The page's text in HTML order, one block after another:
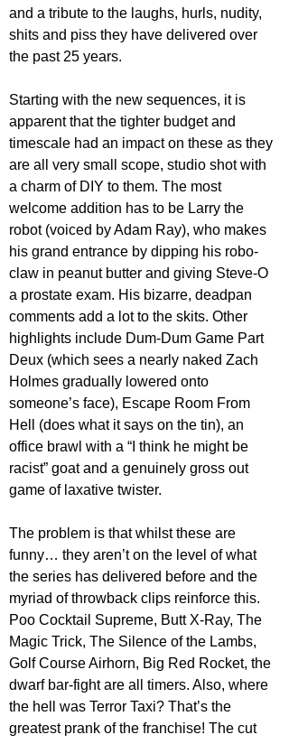
and a tribute to the laughs, hurls, nudity,
shits and piss they have delivered over
the past 25 years.
Starting with the new sequences, it is
apparent that the tighter budget and
timescale had an impact on these as they
are all very small scope, studio shot with
a charm of DIY to them. The most
welcome addition has to be Larry the
robot (voiced by Adam Ray), who makes
his grand entrance by dipping his robo-
claw in peanut butter and giving Steve-O
a prostate exam. His bizarre, deadpan
comments add a lot to the skits. Other
highlights include Dum-Dum Game Part
Deux (which sees a nearly naked Zach
Holmes gradually lowered onto
someone’s face), Escape Room From
Hell (does what it says on the tin), an
office brawl with a “I think he might be
racist” goat and a genuinely gross out
game of laxative twister.
The problem is that whilst these are
funny… they aren’t on the level of what
the series has delivered before and the
myriad of throwback clips reinforce this.
Poo Cocktail Supreme, Butt X-Ray, The
Magic Trick, The Silence of the Lambs,
Golf Course Airhorn, Big Red Rocket, the
dwarf bar-fight are all timers. Also, where
the hell was Terror Taxi? That’s the
greatest prank of the franchise! The cut